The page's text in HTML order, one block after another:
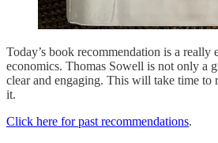
Today’s book recommendation is a really
economics. Thomas Sowell is not only a
clear and engaging. This will take time to
it.
Click here for past recommendations.